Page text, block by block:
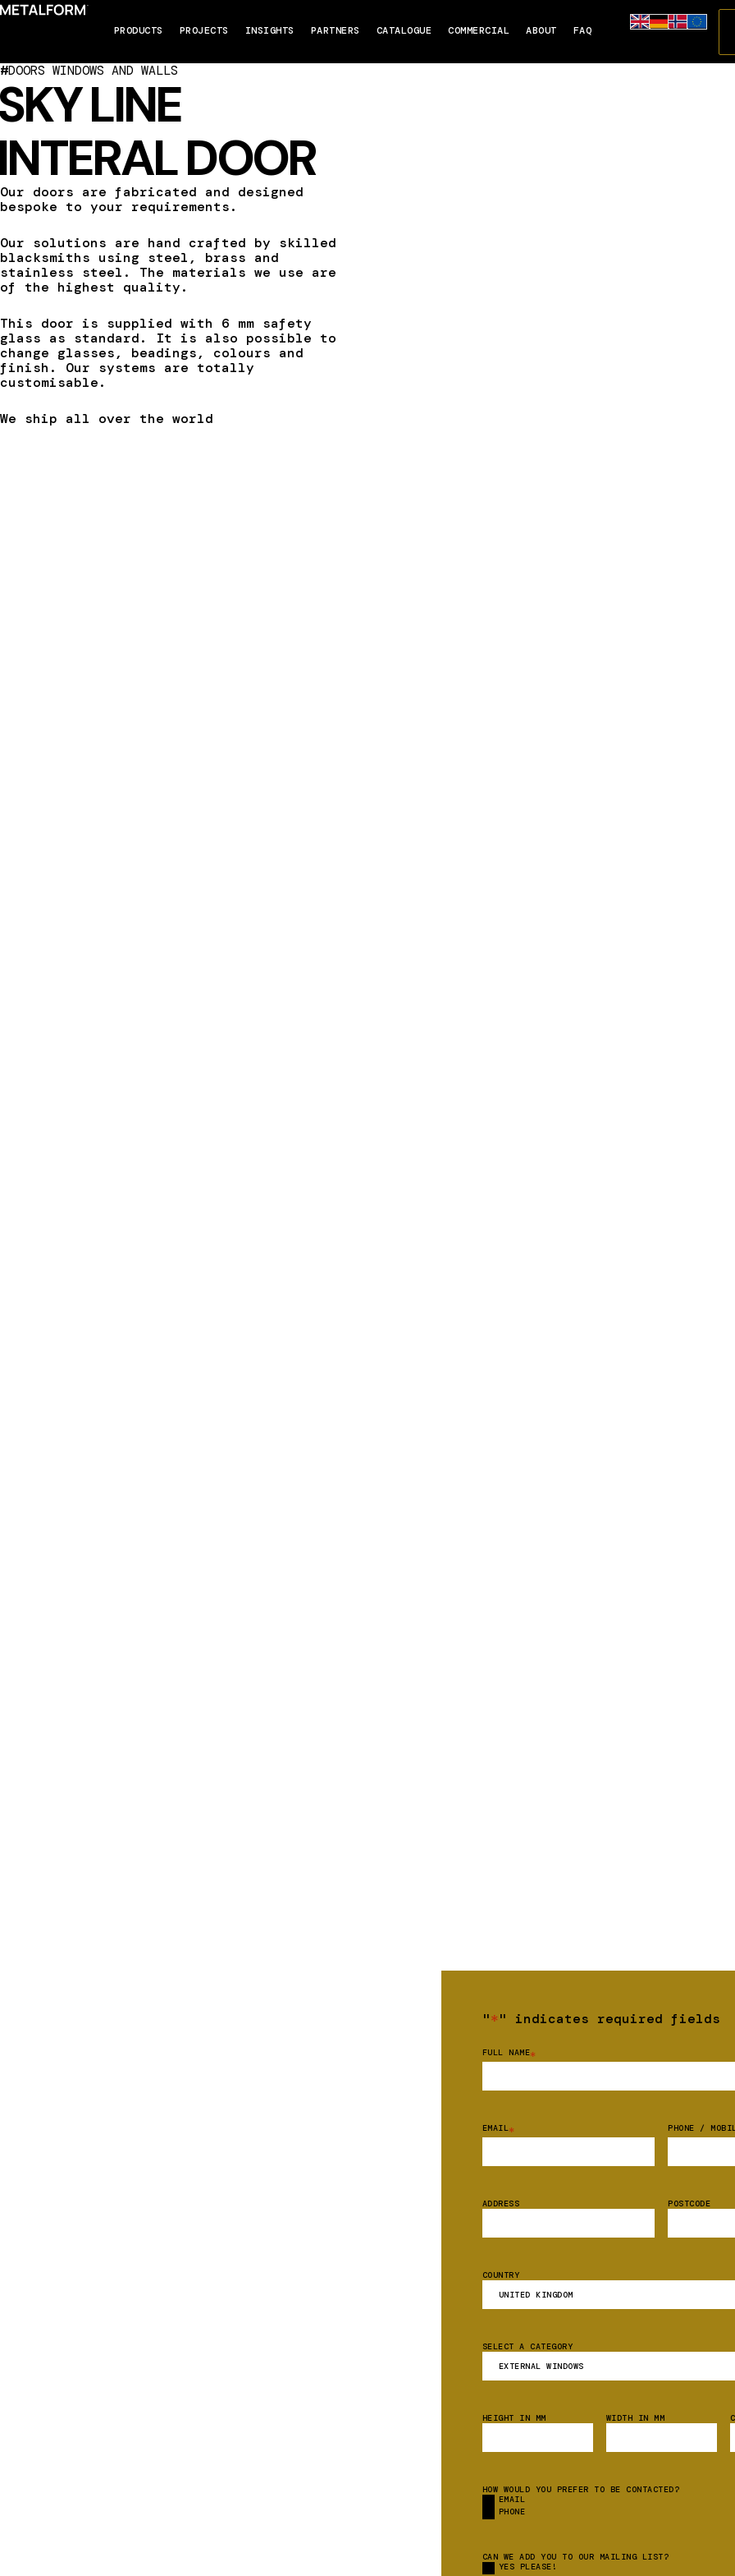
PRODUCTS PROJECTS INSIGHTS PARTNERS CATALOGUE COMMERCIAL ABOUT FAQ
#DOORS WINDOWS AND WALLS
LINE
DOOR
Our doors are fabricated and designed
bespoke to your requirements.
Our solutions are hand crafted by skilled
blacksmiths using steel, brass and
stainless steel. The materials we use are
of the highest quality.
This door is supplied with 6 mm safety
glass as standard. It is also possible to
change glasses, beadings, colours and
finish. Our systems are totally
customisable.
We ship all over the world
"*" indicates required fields
FULL NAME*
EMAIL* PHONE /
ADDRESS POSTCODE
COUNTRY
SELECT A CATEGORY
HEIGHT IN MM WIDTH IN MM
HOW WOULD YOU PREFER TO BE CONTACTED?
EMAIL
PHONE
CAN WE ADD YOU TO OUR MAILING LIST?
YES PLEASE!